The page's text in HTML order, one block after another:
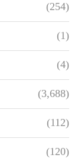
(254)
(1)
(4)
(3,688)
(112)
(120)